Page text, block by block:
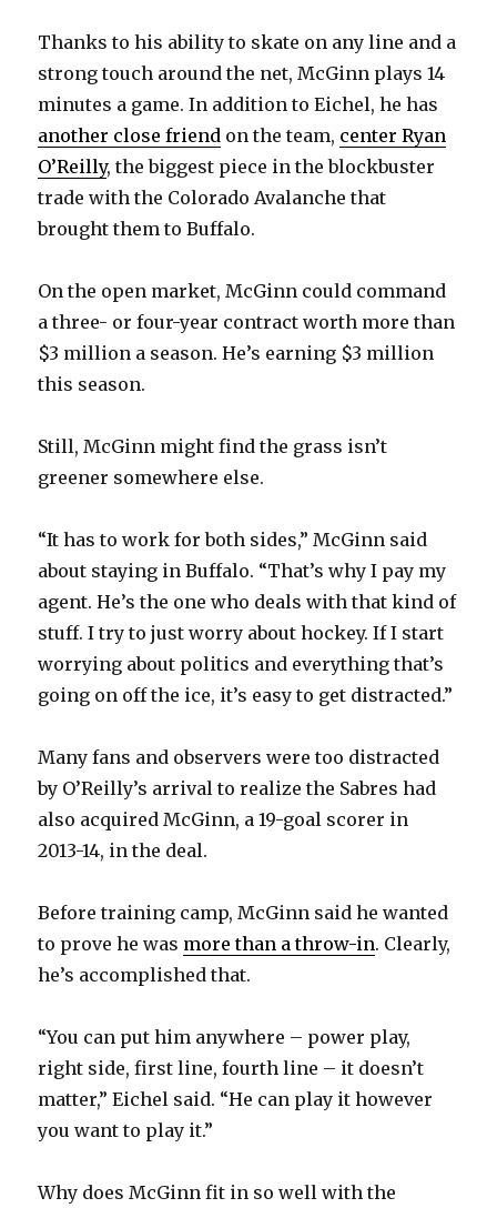
Thanks to his ability to skate on any line and a
strong touch around the net, McGinn plays 14
minutes a game. In addition to Eichel, he has
another close friend on the team, center Ryan
O’Reilly, the biggest piece in the blockbuster
trade with the Colorado Avalanche that
brought them to Buffalo.
On the open market, McGinn could command
a three- or four-year contract worth more than
$3 million a season. He’s earning $3 million
this season.
Still, McGinn might find the grass isn’t
greener somewhere else.
“It has to work for both sides,” McGinn said
about staying in Buffalo. “That’s why I pay my
agent. He’s the one who deals with that kind of
stuff. I try to just worry about hockey. If I start
worrying about politics and everything that’s
going on off the ice, it’s easy to get distracted.”
Many fans and observers were too distracted
by O’Reilly’s arrival to realize the Sabres had
also acquired McGinn, a 19-goal scorer in
2013-14, in the deal.
Before training camp, McGinn said he wanted
to prove he was more than a throw-in. Clearly,
he’s accomplished that.
“You can put him anywhere – power play,
right side, first line, fourth line – it doesn’t
matter,” Eichel said. “He can play it however
you want to play it.”
Why does McGinn fit in so well with the